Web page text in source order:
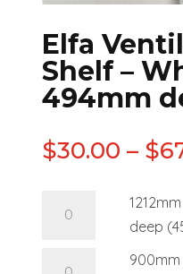
Elfa
Shelf –
494mm
$30.00 – $
deep
900mm